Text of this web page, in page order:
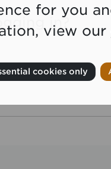
in?
for you
view our
cookies only